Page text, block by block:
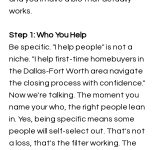
works.
Step 1: Who You Help
Be specific. "I help people" is not a
niche. "I help first-time homebuyers in
the Dallas-Fort Worth area navigate
the closing process with confidence."
Now we're talking. The moment you
name your who, the right people lean
in. Yes, being specific means some
people will self-select out. That's not
a loss, that's the filter working. The